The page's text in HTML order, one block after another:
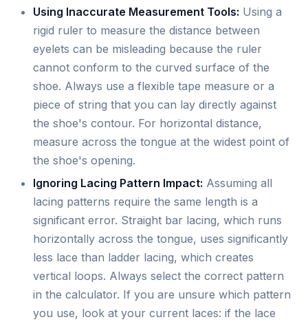
Using Inaccurate Measurement Tools: Using a
rigid ruler to measure the distance between
eyelets can be misleading because the ruler
cannot conform to the curved surface of the
shoe. Always use a flexible tape measure or a
piece of string that you can lay directly against
the shoe's contour. For horizontal distance,
measure across the tongue at the widest point of
the shoe's opening.
Ignoring Lacing Pattern Impact: Assuming all
lacing patterns require the same length is a
significant error. Straight bar lacing, which runs
horizontally across the tongue, uses significantly
less lace than ladder lacing, which creates
vertical loops. Always select the correct pattern
in the calculator. If you are unsure which pattern
you use, look at your current laces: if the lace